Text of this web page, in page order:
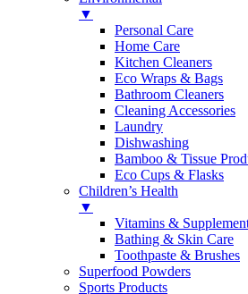
▼
Personal Care
Home Care
Kitchen Cleaners
Eco Wraps & Bags
Bathroom Cleaners
Cleaning Accessories
Laundry
Dishwashing
Bamboo & Tissue
Eco Cups & Flasks
Children’s Health
▼
Vitamins &
Bathing & Skin Care
Toothpaste & Brushes
Superfood Powders
Sports Products